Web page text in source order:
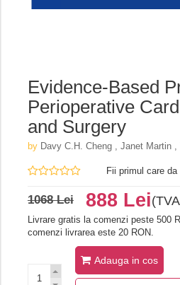
Evidence-Based
Perioperative
and Surgery
by Davy C.H. Cheng , Janet Martin ,
Fii primul care da
1068 Lei 888 Lei
Livrare gratis la comenzi peste 500
comenzi livrarea este 20 RON.
Adauga in cos